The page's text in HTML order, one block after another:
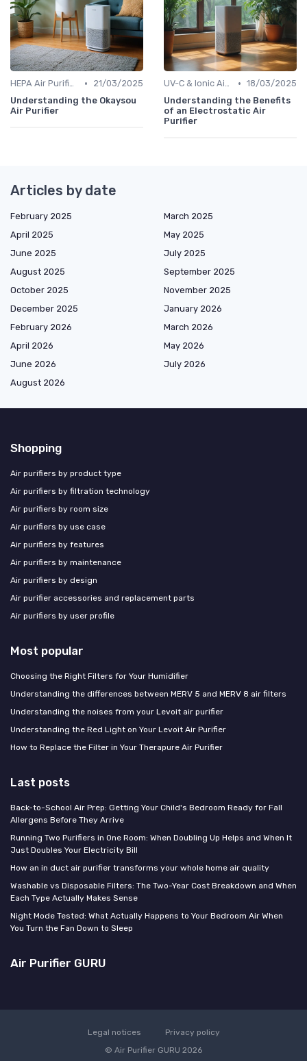
HEPA Air Purifiers •
21/03/2025
Understanding the Okaysou
Air Purifier
UV-C & Ionic Air Purifiers • 18/03/2025
Understanding the Benefits
of an Electrostatic Air
Purifier
Articles by date
February 2025
March 2025
April 2025
May 2025
June 2025
July 2025
August 2025
September 2025
October 2025
November 2025
December 2025
January 2026
February 2026
March 2026
April 2026
May 2026
June 2026
July 2026
August 2026
Shopping
Air purifiers by product type
Air purifiers by filtration technology
Air purifiers by room size
Air purifiers by use case
Air purifiers by features
Air purifiers by maintenance
Air purifiers by design
Air purifier accessories and replacement parts
Air purifiers by user profile
Most popular
Choosing the Right Filters for Your Humidifier
Understanding the differences between MERV 5 and MERV 8 air filters
Understanding the noises from your Levoit air purifier
Understanding the Red Light on Your Levoit Air Purifier
How to Replace the Filter in Your Therapure Air Purifier
Last posts
Back-to-School Air Prep: Getting Your Child's Bedroom Ready for Fall
Allergens Before They Arrive
Running Two Purifiers in One Room: When Doubling Up Helps and When It
Just Doubles Your Electricity Bill
How an in duct air purifier transforms your whole home air quality
Washable vs Disposable Filters: The Two-Year Cost Breakdown and When
Each Type Actually Makes Sense
Night Mode Tested: What Actually Happens to Your Bedroom Air When
You Turn the Fan Down to Sleep
Air Purifier GURU
Legal notices
Privacy policy
© Air Purifier GURU 2026